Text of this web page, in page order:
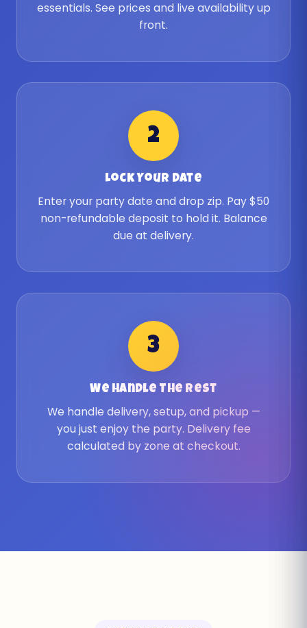
essentials. See prices and live availability up
front.
2
Lock Your Date
Enter your party date and drop zip. Pay $50
non-refundable deposit to hold it. Balance
due at delivery.
3
We Handle The Rest
We handle delivery, setup, and pickup —
you just enjoy the party. Delivery fee
calculated by zone at checkout.